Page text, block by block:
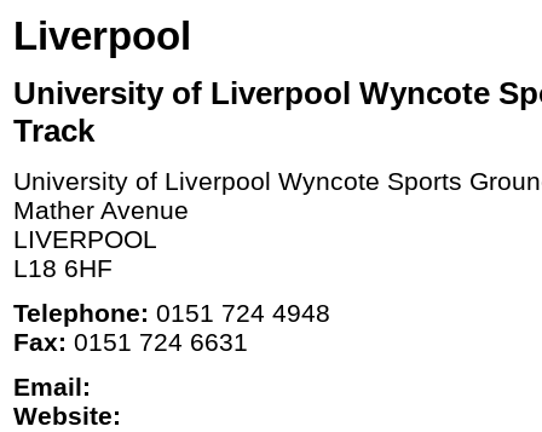
Liverpool
University of Liverpool Wyncote
Track
University of Liverpool Wyncote Sports
Mather Avenue
LIVERPOOL
L18 6HF
Telephone: 0151 724 4948
Fax: 0151 724 6631
Email:
Website: